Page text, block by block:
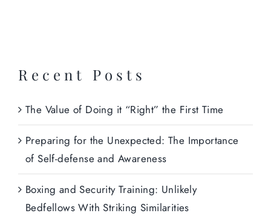
Recent Posts
The Value of Doing it “Right” the First Time
Preparing for the Unexpected: The Importance
of Self-defense and Awareness
Boxing and Security Training: Unlikely
Bedfellows With Striking Similarities